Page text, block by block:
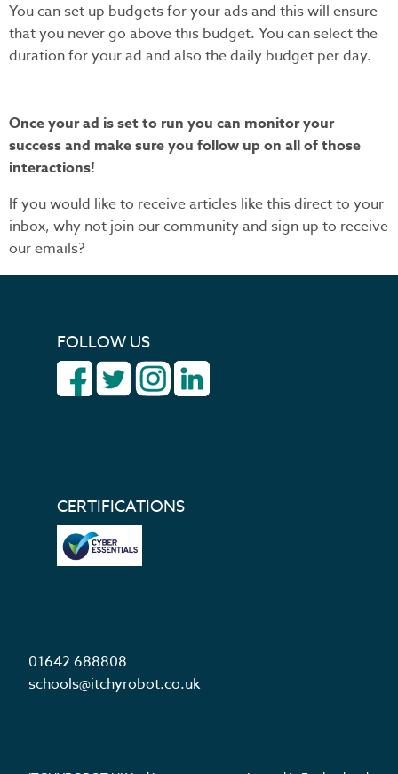
You can set up budgets for your ads and this will ensure
that you never go above this budget. You can select the
duration for your ad and also the daily budget per day.
Once your ad is set to run you can monitor your
success and make sure you follow up on all of those
interactions!
If you would like to receive articles like this direct to your
inbox, why not join our community and sign up to receive
our emails?
FOLLOW US
CERTIFICATIONS
01642 688808
schools@itchyrobot.co.uk